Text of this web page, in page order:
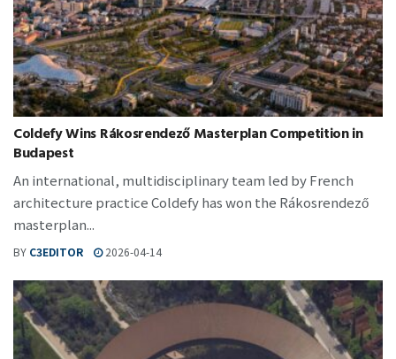
Coldefy Wins Rákosrendező Masterplan Competition in
Budapest
An international, multidisciplinary team led by French
architecture practice Coldefy has won the Rákosrendező
masterplan...
BY C3EDITOR 2026-04-14